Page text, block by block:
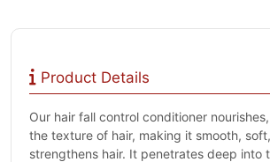
Product Details
Our hair fall control conditioner
the texture of hair, making it smooth,
strengthens hair. It penetrates deep into